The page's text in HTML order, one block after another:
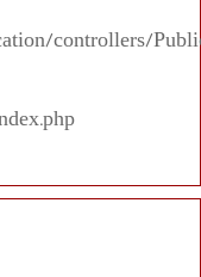
controllers/